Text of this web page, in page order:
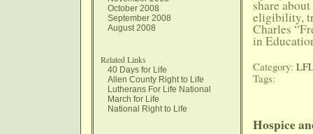
October 2008
September 2008
August 2008
Related Links
40 Days for Life
Allen County Right to Life
Lutherans For Life National
March for Life
National Right to Life
share
eligibility,
Charles
in
Category:
Tags:
Hospice